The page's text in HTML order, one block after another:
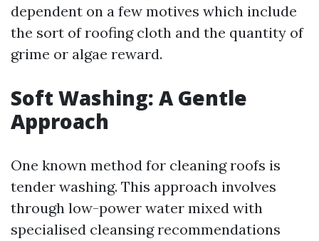
dependent on a few motives which include
the sort of roofing cloth and the quantity of
grime or algae reward.
Soft Washing: A Gentle
Approach
One known method for cleaning roofs is
tender washing. This approach involves
through low-power water mixed with
specialised cleansing recommendations